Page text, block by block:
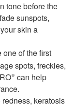
tone before the
sunspots,
skin a
one of the first
spots, freckles,
can help
redness, keratosis